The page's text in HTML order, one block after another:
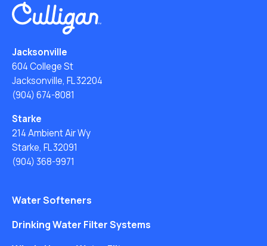
Jacksonville
604 College St
Jacksonville, FL 32204
(904) 674-8081
Starke
214 Ambient Air Wy
Starke, FL 32091
(904) 368-9971
Water Softeners
Drinking Water Filter Systems